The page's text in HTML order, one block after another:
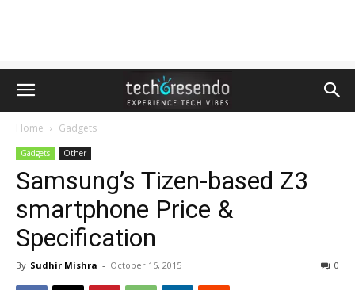
Home Gadgets
Gadgets Other
Samsung’s Tizen-based Z3
smartphone Price &
Specification
By Sudhir Mishra - October 15, 2015 0